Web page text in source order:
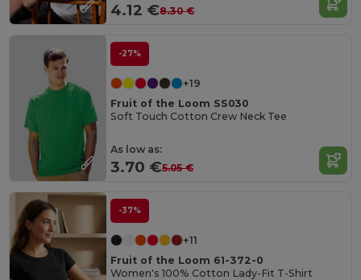
4.12 €8.30 €
-27%
+19
Fruit of the Loom SS030
Soft Touch Cotton Crew Neck Tee
As low as:
3.70 €5.05 €
-37%
+11
Fruit of the Loom 61-372-0
Women's 100% Cotton Lady-Fit T-Shirt